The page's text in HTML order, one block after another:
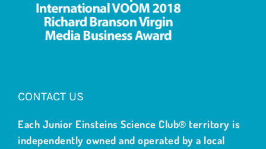
CONTACT US
Each Junior Einsteins Science Club® territory is
independently owned and operated by a local